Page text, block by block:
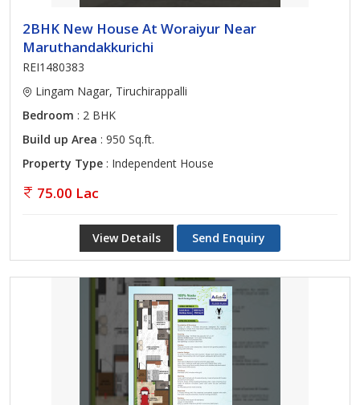
2BHK New House At Woraiyur Near
Maruthandakkurichi
REI1480383
Lingam Nagar, Tiruchirappalli
Bedroom : 2 BHK
Build up Area : 950 Sq.ft.
Property Type : Independent House
75.00 Lac
View Details Send Enquiry